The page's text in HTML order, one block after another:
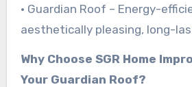
• Guardian Roof – Energy-
aesthetically pleasing, long-
Why Choose SGR Home
Your Guardian Roof?